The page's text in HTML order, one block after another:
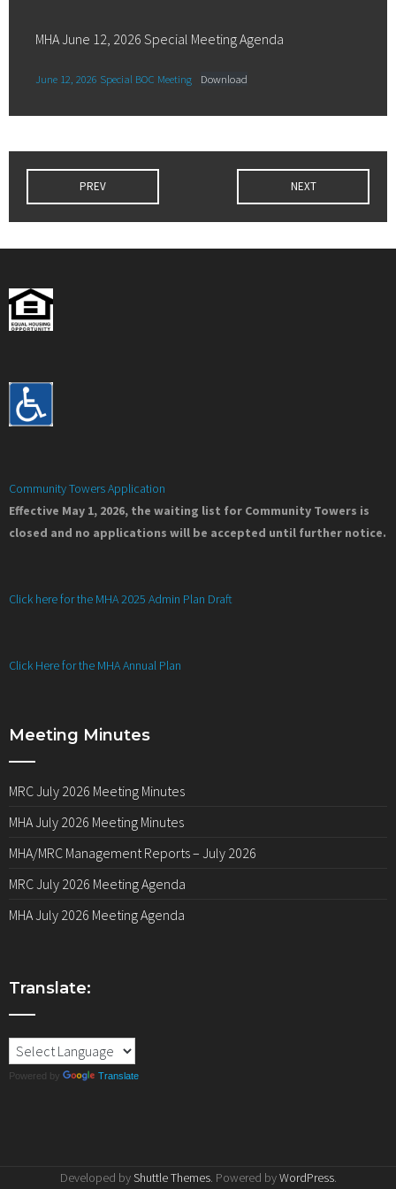
MHA June 12, 2026 Special Meeting Agenda
June 12, 2026 Special BOC Meeting Download
PREV NEXT
Community Towers Application
Effective May 1, 2026, the waiting list for Community Towers is
closed and no applications will be accepted until further notice.
Click here for the MHA 2025 Admin Plan Draft
Click Here for the MHA Annual Plan
Meeting Minutes
MRC July 2026 Meeting Minutes
MHA July 2026 Meeting Minutes
MHA/MRC Management Reports – July 2026
MRC July 2026 Meeting Agenda
MHA July 2026 Meeting Agenda
Translate:
Powered by Translate
Developed byShuttle Themes. Powered byWordPress.